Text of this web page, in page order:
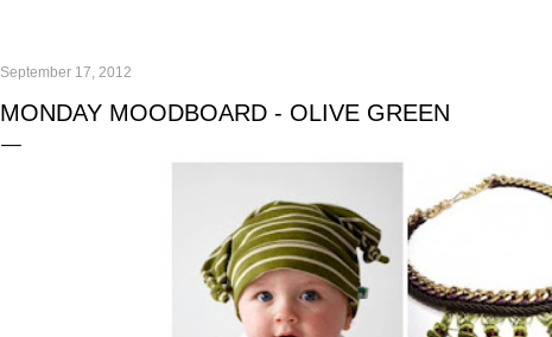
September 17, 2012
MONDAY MOODBOARD - OLIVE GREEN